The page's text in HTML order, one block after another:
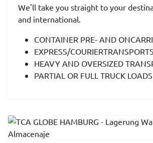
We'll take you straight to your
and international.
CONTAINER PRE- AND
EXPRESS/COURIERTRANSPORTS
HEAVY AND OVERSIZED
PARTIAL OR FULL TRUCK LOADS